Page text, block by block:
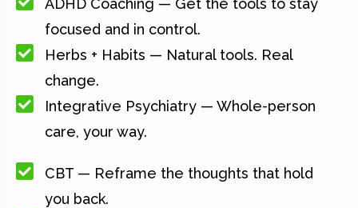
ADHD Coaching — Get the tools to stay
focused and in control.
Herbs + Habits — Natural tools. Real
change.
Integrative Psychiatry — Whole-person
care, your way.
CBT — Reframe the thoughts that hold
you back.